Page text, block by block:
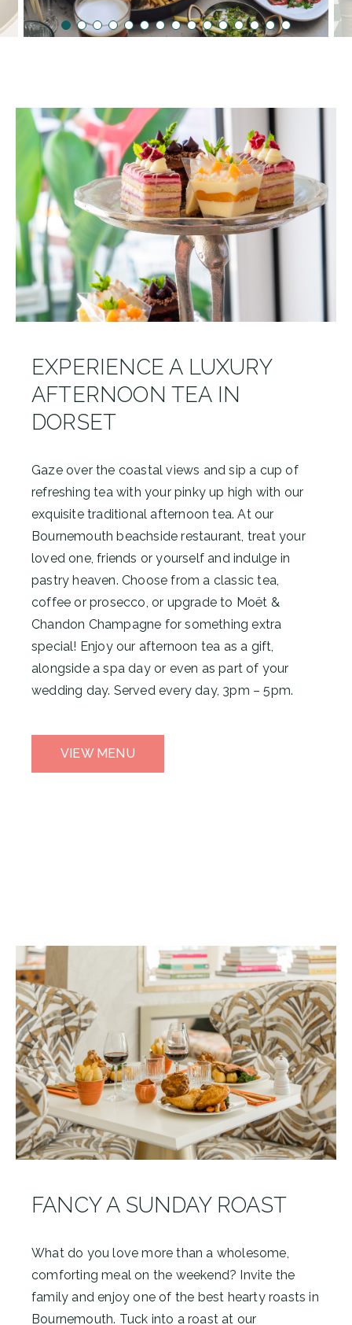
EXPERIENCE A LUXURY
AFTERNOON TEA IN
DORSET
Gaze over the coastal views and sip a cup of
refreshing tea with your pinky up high with our
exquisite traditional afternoon tea. At our
Bournemouth beachside restaurant, treat your
loved one, friends or yourself and indulge in
pastry heaven. Choose from a classic tea,
coffee or prosecco, or upgrade to Moët &
Chandon Champagne for something extra
special! Enjoy our afternoon tea as a gift,
alongside a spa day or even as part of your
wedding day. Served every day, 3pm – 5pm.
VIEW MENU
FANCY A SUNDAY ROAST
What do you love more than a wholesome,
comforting meal on the weekend? Invite the
family and enjoy one of the best hearty roasts in
Bournemouth. Tuck into a roast at our